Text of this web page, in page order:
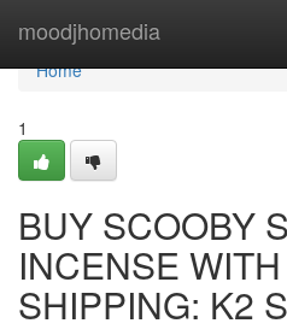
moodjhomedia
Home
Home
1
BUY SCOOBY
INCENSE
SHIPPING: K2